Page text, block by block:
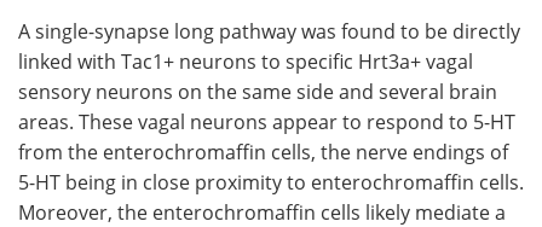
A single-synapse long pathway was found to be directly
linked with Tac1+ neurons to specific Hrt3a+ vagal
sensory neurons on the same side and several brain
areas. These vagal neurons appear to respond to 5-HT
from the enterochromaffin cells, the nerve endings of
5-HT being in close proximity to enterochromaffin cells.
Moreover, the enterochromaffin cells likely mediate a